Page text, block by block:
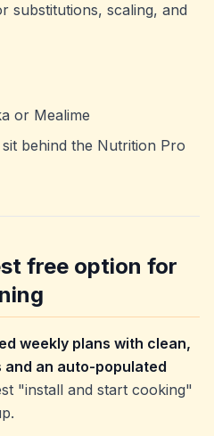
substitutions, scaling, and
or Mealime
behind the Nutrition Pro
free option for
weekly plans with clean,
an auto-populated
"install and start cooking"